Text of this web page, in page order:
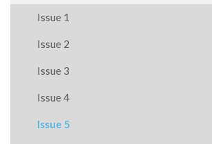
Issue 1
Issue 2
Issue 3
Issue 4
Issue 5